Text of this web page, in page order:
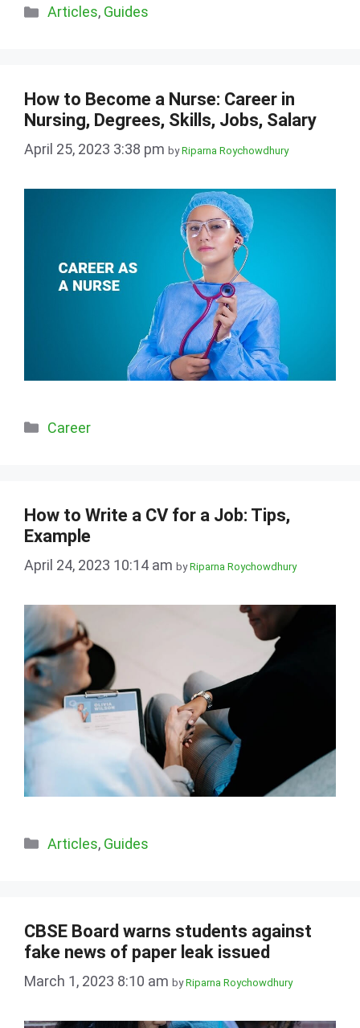
Categories
Articles, Guides
How to Become a Nurse: Career in
Nursing, Degrees, Skills, Jobs, Salary
April 25, 2023 3:38 pm byRiparna Roychowdhury
Categories
Career
How to Write a CV for a Job: Tips,
Example
April 24, 2023 10:14 am byRiparna Roychowdhury
Categories
Articles, Guides
CBSE Board warns students against
fake news of paper leak issued
March 1, 2023 8:10 am byRiparna Roychowdhury